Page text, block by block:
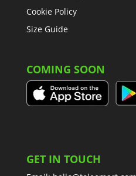
Cookie Policy
Size Guide
COMING SOON
GET IN TOUCH